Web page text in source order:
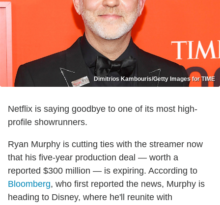
Dimitrios Kambouris/Getty Images for TIME
Netflix is saying goodbye to one of its most high-
profile showrunners.
Ryan Murphy is cutting ties with the streamer now
that his five-year production deal — worth a
reported $300 million — is expiring. According to
Bloomberg, who first reported the news, Murphy is
heading to Disney, where he'll reunite with